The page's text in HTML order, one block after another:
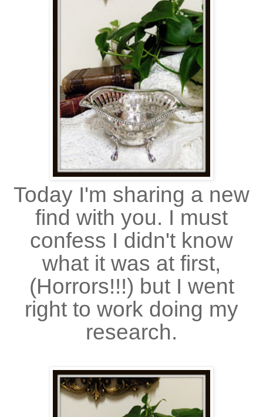
Today I'm sharing a new
find with you. I must
confess I didn't know
what it was at first,
(Horrors!!!) but I went
right to work doing my
research.